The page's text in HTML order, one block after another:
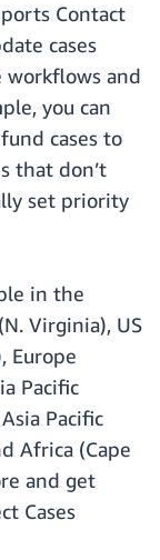
Contact
cases
workflows and
you can
cases to
that don’t
set priority
in the
Virginia), US
Europe
Pacific
Pacific
Africa (Cape
and get
Cases